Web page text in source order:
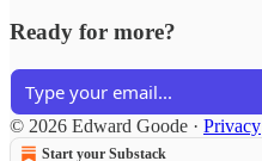
Ready for more?
© 2026 Edward Goode · Privacy
Start your Substack